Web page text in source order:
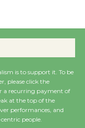
Music to
to
- Surviving
Revolution
is to support it. To be
please click the
a recurring payment of
at the top of the
performances, and
people.